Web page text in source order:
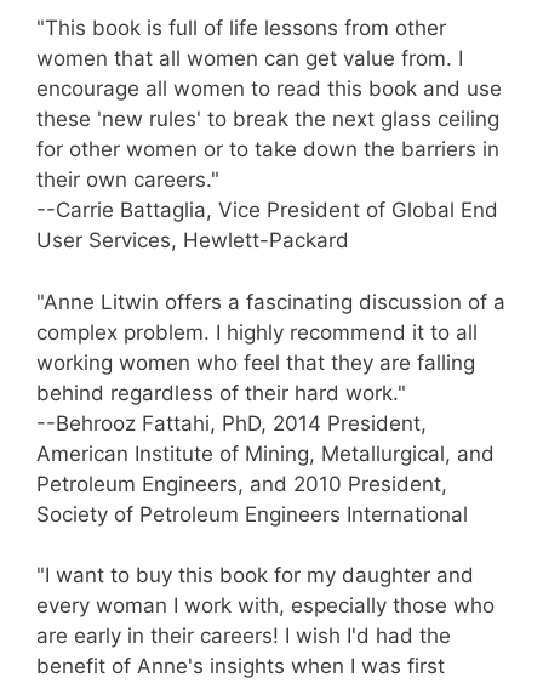
"This book is full of life lessons from other
women that all women can get value from. I
encourage all women to read this book and use
these 'new rules' to break the next glass ceiling
for other women or to take down the barriers in
their own careers."
--Carrie Battaglia, Vice President of Global End
User Services, Hewlett-Packard
"Anne Litwin offers a fascinating discussion of a
complex problem. I highly recommend it to all
working women who feel that they are falling
behind regardless of their hard work."
--Behrooz Fattahi, PhD, 2014 President,
American Institute of Mining, Metallurgical, and
Petroleum Engineers, and 2010 President,
Society of Petroleum Engineers International
"I want to buy this book for my daughter and
every woman I work with, especially those who
are early in their careers! I wish I'd had the
benefit of Anne's insights when I was first